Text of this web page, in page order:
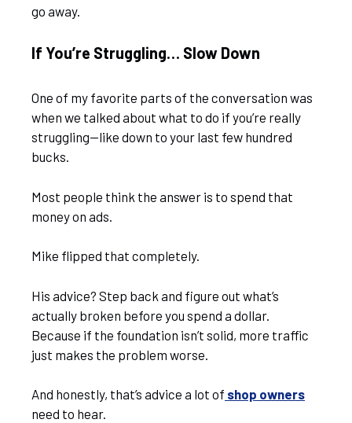
go away.
If You’re Struggling… Slow Down
One of my favorite parts of the conversation was
when we talked about what to do if you’re really
struggling—like down to your last few hundred
bucks.
Most people think the answer is to spend that
money on ads.
Mike flipped that completely.
His advice? Step back and figure out what’s
actually broken before you spend a dollar.
Because if the foundation isn’t solid, more traffic
just makes the problem worse.
And honestly, that’s advice a lot of shop owners
need to hear.